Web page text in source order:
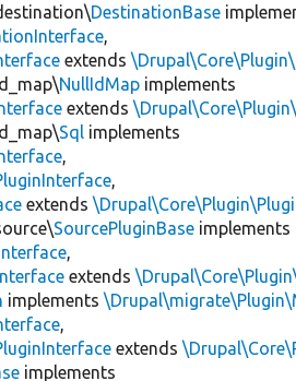
DestinationBase
,
extends
NullIdMap implements
extends
Sql implements
,
,
extends
SourcePluginBase implements
,
extends
implements
,
extends
implements